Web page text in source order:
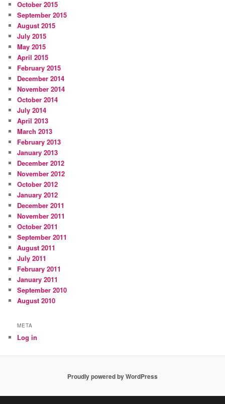
October 2015
September 2015
August 2015
July 2015
May 2015
April 2015
February 2015
December 2014
November 2014
October 2014
July 2014
April 2013
March 2013
February 2013
January 2013
December 2012
November 2012
October 2012
January 2012
December 2011
November 2011
October 2011
September 2011
August 2011
July 2011
February 2011
January 2011
September 2010
August 2010
META
Log in
Proudly powered by WordPress